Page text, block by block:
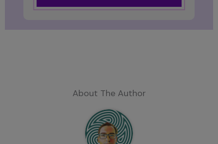
About The Author